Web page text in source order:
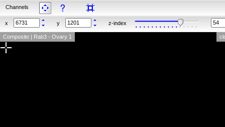
Channels
x y z-index
Composite | Rab3 - Ovary 1